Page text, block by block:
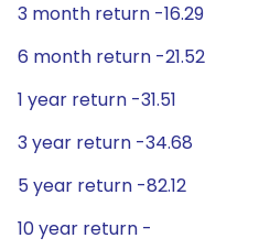
3 month return -16.29
6 month return -21.52
1 year return -31.51
3 year return -34.68
5 year return -82.12
10 year return -